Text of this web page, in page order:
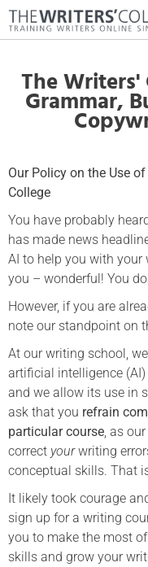
The Writers'
Grammar,
Our Policy on the Use
College
You have probably
has made news
AI to help you with your
you – wonderful! You
However, if you are
note our standpoint on
At our writing school,
artificial intelligence
and we allow its use in
ask that you refrain
particular course , as
correct yourwriting
conceptual skills. That
It likely took courage
sign up for a writing
you to make the most
skills and grow your